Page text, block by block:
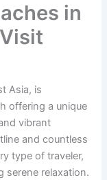
in
Asia, is
offering a unique
vibrant
and countless
type of traveler,
serene relaxation.